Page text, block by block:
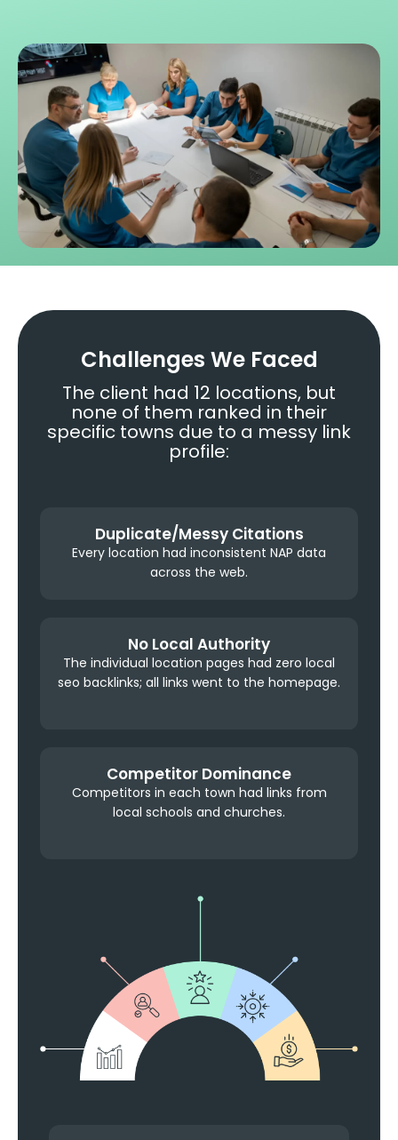
Challenges We Faced
The client had 12 locations, but
none of them ranked in their
specific towns due to a messy link
profile:
Duplicate/Messy Citations
Every location had inconsistent NAP data
across the web.
No Local Authority
The individual location pages had zero local
seo backlinks; all links went to the homepage.
Competitor Dominance
Competitors in each town had links from
local schools and churches.